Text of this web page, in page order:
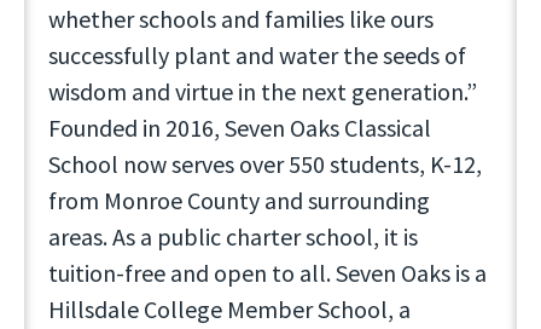
whether schools and families like ours
successfully plant and water the seeds of
wisdom and virtue in the next generation.”
Founded in 2016, Seven Oaks Classical
School now serves over 550 students, K-12,
from Monroe County and surrounding
areas. As a public charter school, it is
tuition-free and open to all. Seven Oaks is a
Hillsdale College Member School, a